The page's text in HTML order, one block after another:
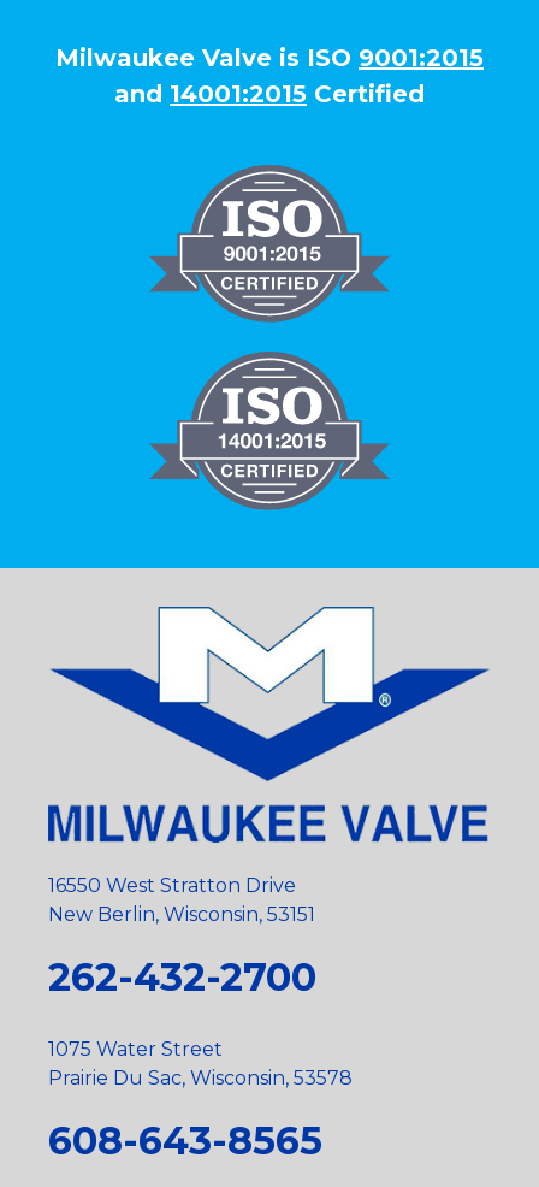
Milwaukee Valve is ISO 9001:2015
and 14001:2015 Certified
16550 West Stratton Drive
New Berlin, Wisconsin, 53151
262-432-2700
1075 Water Street
Prairie Du Sac, Wisconsin, 53578
608-643-8565